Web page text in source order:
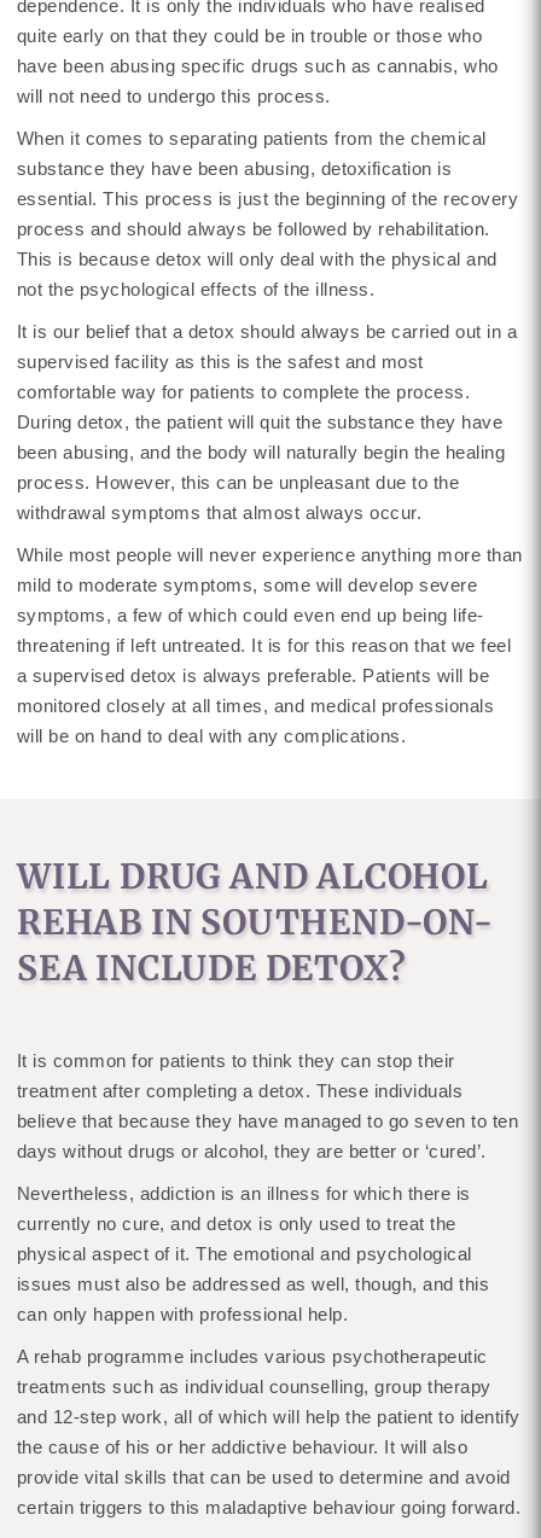
dependence. It is only the individuals who have realised
quite early on that they could be in trouble or those who
have been abusing specific drugs such as cannabis, who
will not need to undergo this process.
When it comes to separating patients from the chemical
substance they have been abusing, detoxification is
essential. This process is just the beginning of the recovery
process and should always be followed by rehabilitation.
This is because detox will only deal with the physical and
not the psychological effects of the illness.
It is our belief that a detox should always be carried out in a
supervised facility as this is the safest and most
comfortable way for patients to complete the process.
During detox, the patient will quit the substance they have
been abusing, and the body will naturally begin the healing
process. However, this can be unpleasant due to the
withdrawal symptoms that almost always occur.
While most people will never experience anything more than
mild to moderate symptoms, some will develop severe
symptoms, a few of which could even end up being life-
threatening if left untreated. It is for this reason that we feel
a supervised detox is always preferable. Patients will be
monitored closely at all times, and medical professionals
will be on hand to deal with any complications.
WILL DRUG AND ALCOHOL
REHAB IN SOUTHEND-ON-
SEA INCLUDE DETOX?
It is common for patients to think they can stop their
treatment after completing a detox. These individuals
believe that because they have managed to go seven to ten
days without drugs or alcohol, they are better or ‘cured’.
Nevertheless, addiction is an illness for which there is
currently no cure, and detox is only used to treat the
physical aspect of it. The emotional and psychological
issues must also be addressed as well, though, and this
can only happen with professional help.
A rehab programme includes various psychotherapeutic
treatments such as individual counselling, group therapy
and 12-step work, all of which will help the patient to identify
the cause of his or her addictive behaviour. It will also
provide vital skills that can be used to determine and avoid
certain triggers to this maladaptive behaviour going forward.